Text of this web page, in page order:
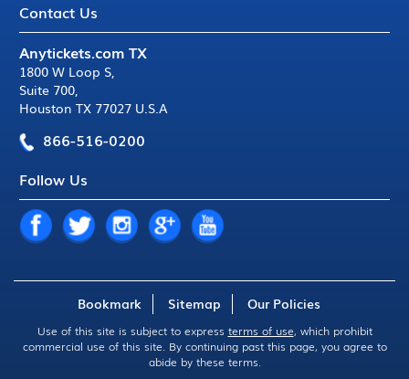
Contact Us
Anytickets.com TX
1800 W Loop S,
Suite 700,
Houston TX 77027 U.S.A
866-516-0200
Follow Us
Bookmark Sitemap Our Policies
Use of this site is subject to express terms of use, which prohibit
commercial use of this site. By continuing past this page, you agree to
abide by these terms.